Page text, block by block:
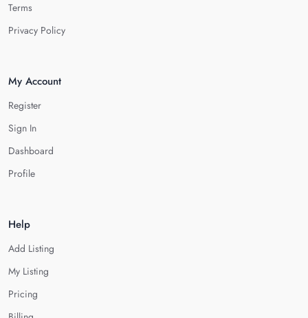
Terms
Privacy Policy
My Account
Register
Sign In
Dashboard
Profile
Help
Add Listing
My Listing
Pricing